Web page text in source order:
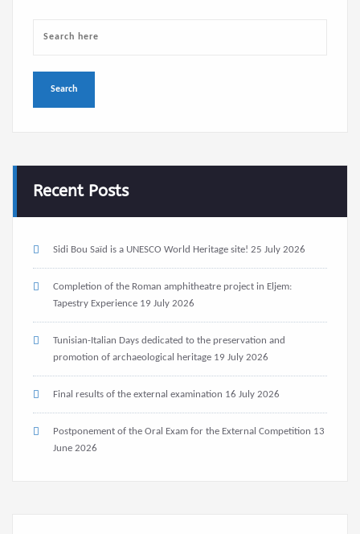
Recent Posts
Sidi Bou Saïd is a UNESCO World Heritage site! 25 July 2026
Completion of the Roman amphitheatre project in Eljem:
Tapestry Experience 19 July 2026
Tunisian-Italian Days dedicated to the preservation and
promotion of archaeological heritage 19 July 2026
Final results of the external examination 16 July 2026
Postponement of the Oral Exam for the External Competition 13
June 2026